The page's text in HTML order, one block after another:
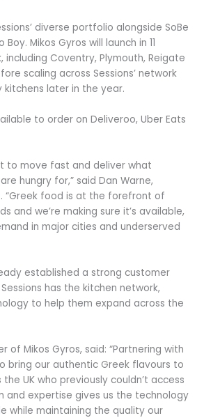
diverse portfolio alongside SoBe
Mikos Gyros will launch in 11
including Coventry, Plymouth, Reigate
scaling across Sessions’ network
later in the year.
to order on Deliveroo, Uber Eats
to move fast and deliver what
hungry for,” said Dan Warne,
“Greek food is at the forefront of
and we’re making sure it’s available,
in major cities and underserved
established a strong customer
has the kitchen network,
to help them expand across the
of Mikos Gyros, said: “Partnering with
bring our authentic Greek flavours to
UK who previously couldn’t access
and expertise gives us the technology
while maintaining the quality our